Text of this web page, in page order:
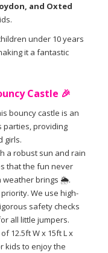
and Oxted
under 10 years
it a fantastic
Castle 🎉
bouncy castle is an
parties, providing
girls.
a robust sun and rain
that the fun never
weather brings 🌦️.
We use high-
safety checks
all little jumpers.
12.5ft W x 15ft L x
kids to enjoy the